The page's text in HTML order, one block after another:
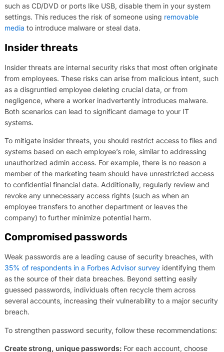
such as CD/DVD or ports like USB, disable them in your system
settings. This reduces the risk of someone using removable
media to introduce malware or steal data.
Insider threats
Insider threats are internal security risks that most often originate
from employees. These risks can arise from malicious intent, such
as a disgruntled employee deleting crucial data, or from
negligence, where a worker inadvertently introduces malware.
Both scenarios can lead to significant damage to your IT
systems.
To mitigate insider threats, you should restrict access to files and
systems based on each employee’s role, similar to addressing
unauthorized admin access. For example, there is no reason a
member of the marketing team should have unrestricted access
to confidential financial data. Additionally, regularly review and
revoke any unnecessary access rights (such as when an
employee transfers to another department or leaves the
company) to further minimize potential harm.
Compromised passwords
Weak passwords are a leading cause of security breaches, with
35% of respondents in a Forbes Advisor surveyidentifying them
as the source of their data breaches. Beyond setting easily
guessed passwords, individuals often recycle them across
several accounts, increasing their vulnerability to a major security
breach.
To strengthen password security, follow these recommendations:
Create strong, unique passwords: For each account, choose